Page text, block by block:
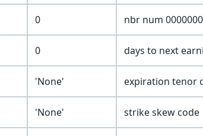
0 nbr num
0 days to next
'None' expiration tenor
'None' strike skew code